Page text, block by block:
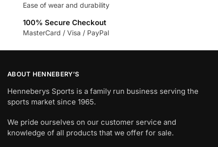
Ease of wear and durability
100% Secure Checkout
MasterCard / Visa / PayPal
ABOUT HENNEBERY’S
Henneberys Sports is a family run business serving the
sports market since 1965.
We pride ourselves on our customer service and
knowledge of all products that we offer for sale.